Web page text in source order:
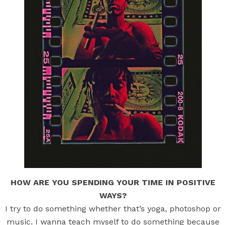
HOW ARE YOU SPENDING YOUR TIME IN POSITIVE
WAYS?
I try to do something whether that’s yoga, photoshop or
music. I wanna teach myself to do something because